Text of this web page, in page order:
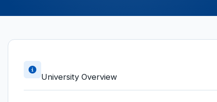
University Overview